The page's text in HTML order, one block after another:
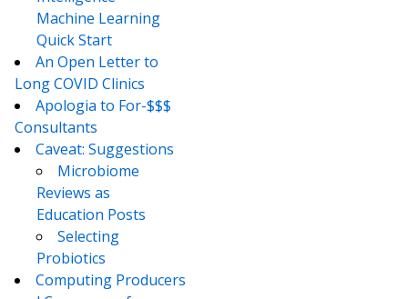
Machine Learning
Quick Start
An Open Letter to
Long COVID Clinics
Apologia to For-$$$
Consultants
Caveat: Suggestions
Microbiome
Reviews as
Education Posts
Selecting
Probiotics
Computing Producers